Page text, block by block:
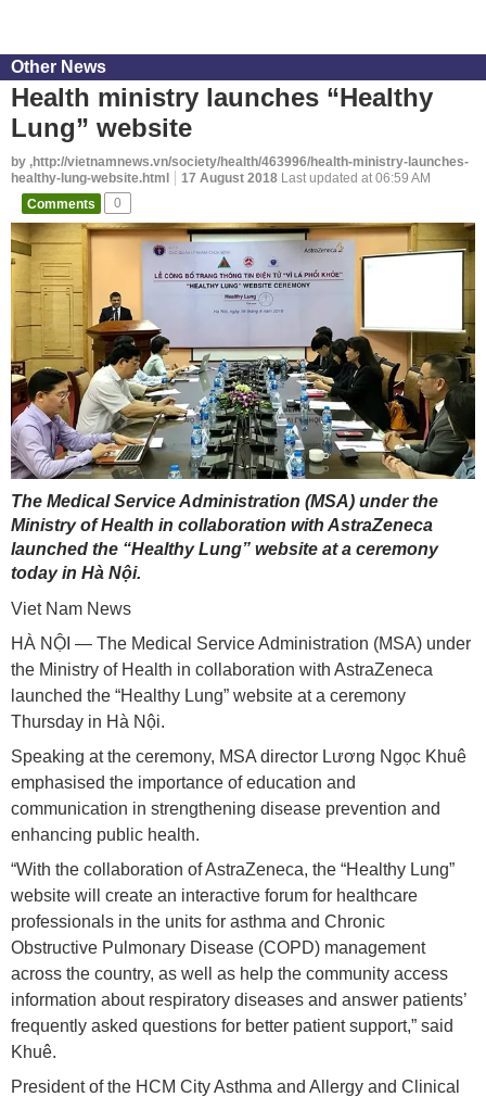
Other News
Health ministry launches “Healthy
Lung” website
by ,http://vietnamnews.vn/society/health/463996/health-ministry-launches-
healthy-lung-website.html
17 August 2018 Last updated at 06:59 AM
Comments
0
The Medical Service Administration (MSA) under the
Ministry of Health in collaboration with AstraZeneca
launched the “Healthy Lung” website at a ceremony
today in Hà Nội.
Viet Nam News
HÀ NỘI — The Medical Service Administration (MSA) under
the Ministry of Health in collaboration with AstraZeneca
launched the “Healthy Lung” website at a ceremony
Thursday in Hà Nội.
Speaking at the ceremony, MSA director Lương Ngọc Khuê
emphasised the importance of education and
communication in strengthening disease prevention and
enhancing public health.
“With the collaboration of AstraZeneca, the “Healthy Lung”
website will create an interactive forum for healthcare
professionals in the units for asthma and Chronic
Obstructive Pulmonary Disease (COPD) management
across the country, as well as help the community access
information about respiratory diseases and answer patients’
frequently asked questions for better patient support,” said
Khuê.
President of the HCM City Asthma and Allergy and Clinical